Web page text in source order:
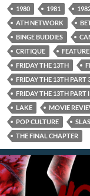
1980 1981
ATH NETWORK
BINGE BUDDIES
CRITIQUE
FRIDAY THE 13TH
FRIDAY THE 13TH PART
FRIDAY THE 13TH PART
LAKE
MOVIE
POP CULTURE
THE FINAL CHAPTER